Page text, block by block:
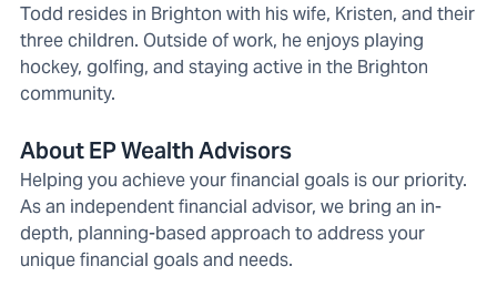
Todd resides in Brighton with his wife, Kristen, and their
three children. Outside of work, he enjoys playing
hockey, golfing, and staying active in the Brighton
community.
About EP Wealth Advisors
Helping you achieve your financial goals is our priority.
As an independent financial advisor, we bring an in-
depth, planning-based approach to address your
unique financial goals and needs.